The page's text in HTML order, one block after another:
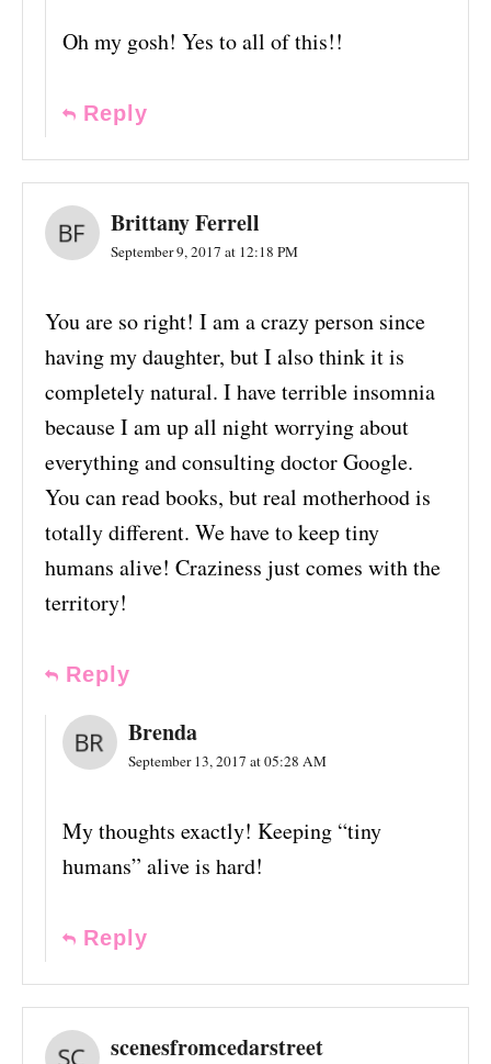
Oh my gosh! Yes to all of this!!
Reply
Brittany Ferrell
September 9, 2017 at 12:18 PM
You are so right! I am a crazy person since
having my daughter, but I also think it is
completely natural. I have terrible insomnia
because I am up all night worrying about
everything and consulting doctor Google.
You can read books, but real motherhood is
totally different. We have to keep tiny
humans alive! Craziness just comes with the
territory!
Reply
Brenda
September 13, 2017 at 05:28 AM
My thoughts exactly! Keeping “tiny
humans” alive is hard!
Reply
scenesfromcedarstreet